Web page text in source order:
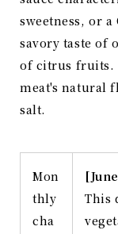
sweetness, or
savory taste of
of citrus fruits.
meat's natural
salt.
Mon
thly
cha
This